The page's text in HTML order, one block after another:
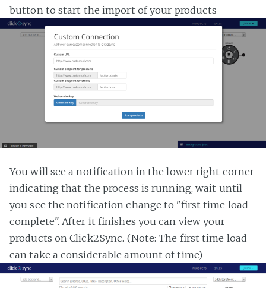
button to start the import of your products
You will see a notification in the lower right corner
indicating that the process is running, wait until
you see the notification change to "first time load
complete". After it finishes you can view your
products on Click2Sync. (Note: The first time load
can take a considerable amount of time)